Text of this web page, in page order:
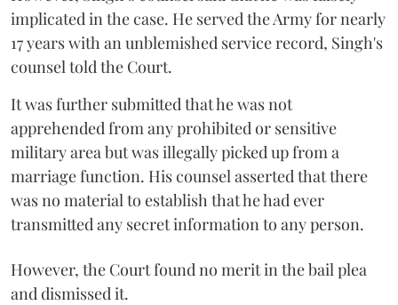
implicated in the case. He served the Army for nearly
17 years with an unblemished service record, Singh's
counsel told the Court.
It was further submitted that he was not
apprehended from any prohibited or sensitive
military area but was illegally picked up from a
marriage function. His counsel asserted that there
was no material to establish that he had ever
transmitted any secret information to any person.
However, the Court found no merit in the bail plea
and dismissed it.